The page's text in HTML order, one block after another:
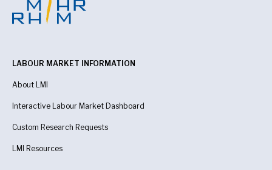
LABOUR MARKET INFORMATION
About LMI
Interactive Labour Market Dashboard
Custom Research Requests
LMI Resources